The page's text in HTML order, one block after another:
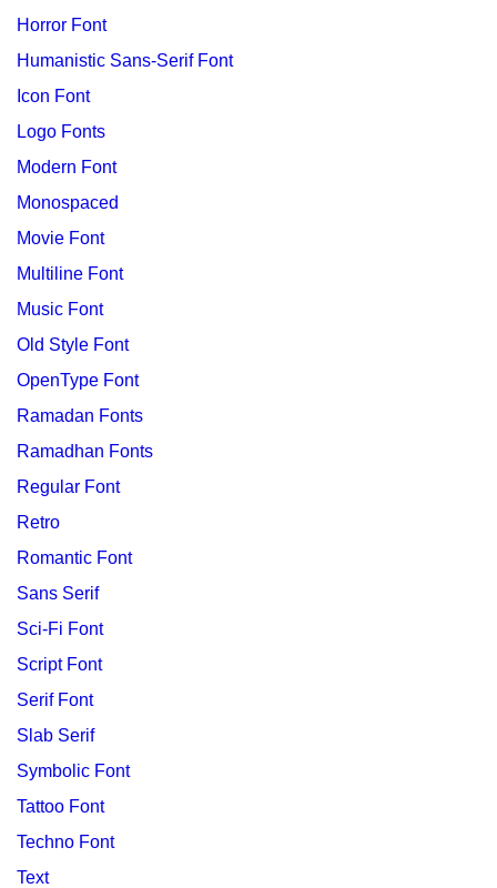
Horror Font
Humanistic Sans-Serif Font
Icon Font
Logo Fonts
Modern Font
Monospaced
Movie Font
Multiline Font
Music Font
Old Style Font
OpenType Font
Ramadan Fonts
Ramadhan Fonts
Regular Font
Retro
Romantic Font
Sans Serif
Sci-Fi Font
Script Font
Serif Font
Slab Serif
Symbolic Font
Tattoo Font
Techno Font
Text